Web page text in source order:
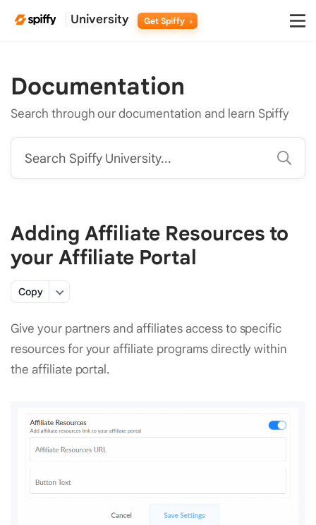
University Get Spiffy
Documentation
Search through our documentation and learn Spiffy
Search Spiffy University...
Adding Affiliate Resources to
your Affiliate Portal
Copy
Give your partners and affiliates access to specific
resources for your affiliate programs directly within
the affiliate portal.